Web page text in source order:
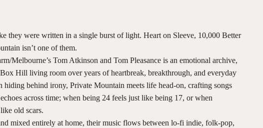
they were written in a single burst of light. Heart on Sleeve, 10,000 Better
isn’t one of them.
Melbourne’s Tom Atkinson and Tom Pleasance is an emotional archive,
Hill living room over years of heartbreak, breakthrough, and everyday
hiding behind irony, Private Mountain meets life head-on, crafting songs
across time; when being 24 feels just like being 17, or when
old scars.
mixed entirely at home, their music flows between lo-fi indie, folk-pop,